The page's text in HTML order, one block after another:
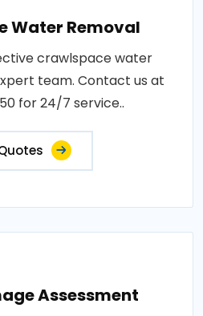
Water Removal
crawlspace water
team. Contact us at
for 24/7 service..
Assessment